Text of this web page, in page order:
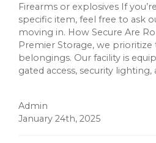
Firearms or explosives If
specific item, feel free to ask
moving in. How Secure Are
Premier Storage, we prioritize
belongings. Our facility is
gated access, security lighting,
Admin
January 24th, 2025